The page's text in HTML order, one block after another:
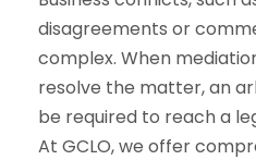
disagreements or
complex. When
resolve the matter, an
be required to reach a
At GCLO, we offer